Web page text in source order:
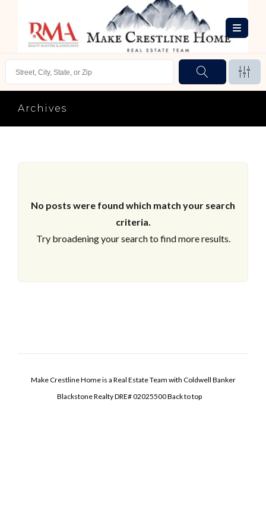
Archives
No posts were found which match your search
criteria.
Try broadening your search to find more results.
Make Crestline Home is a Real Estate Team with Coldwell Banker
Blackstone Realty DRE# 02025500Back to top